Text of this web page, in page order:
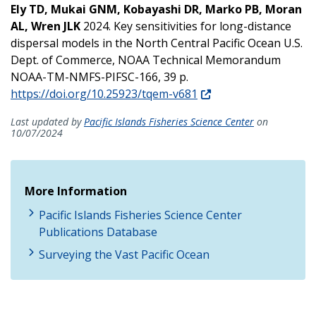
Ely TD, Mukai GNM, Kobayashi DR, Marko PB, Moran
AL, Wren JLK 2024. Key sensitivities for long-distance
dispersal models in the North Central Pacific Ocean U.S.
Dept. of Commerce, NOAA Technical Memorandum
NOAA-TM-NMFS-PIFSC-166, 39 p.
https://doi.org/10.25923/tqem-v681
Last updated byPacific Islands Fisheries Science Center on
10/07/2024
More Information
Pacific Islands Fisheries Science Center
Publications Database
Surveying the Vast Pacific Ocean